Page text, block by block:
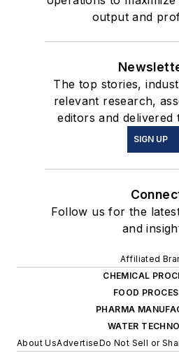
output and
The top stories,
relevant research,
editors and
SIGN UP
Follow us for the
and
Affiliated
CHEMICAL
FOOD
PHARMA
WATER
About UsAdvertiseDo Not Sell or